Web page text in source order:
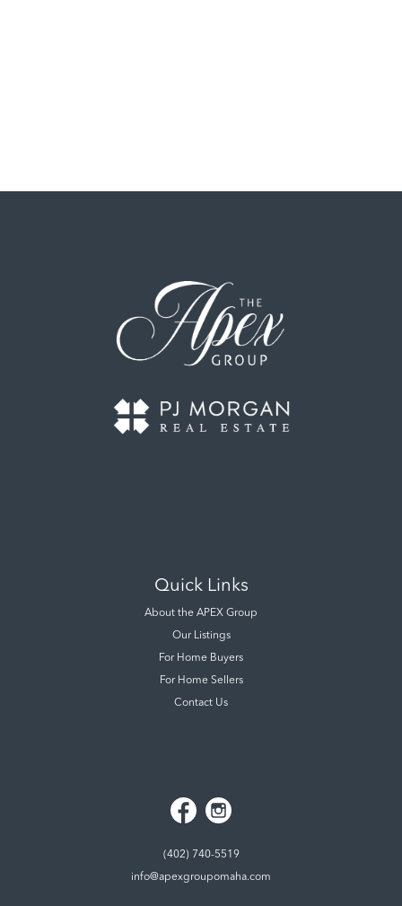
Quick Links
About the APEX Group
Our Listings
For Home Buyers
For Home Sellers
Contact Us
(402) 740-5519
info@apexgroupomaha.com